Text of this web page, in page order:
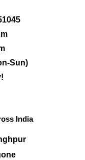
Sun)
India